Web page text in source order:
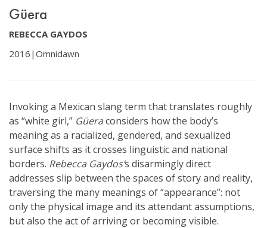
Güera
REBECCA GAYDOS
2016 | Omnidawn
Invoking a Mexican slang term that translates roughly
as “white girl,” Güeraconsiders how the body’s
meaning as a racialized, gendered, and sexualized
surface shifts as it crosses linguistic and national
borders. Rebecca Gaydos’s disarmingly direct
addresses slip between the spaces of story and reality,
traversing the many meanings of “appearance”: not
only the physical image and its attendant assumptions,
but also the act of arriving or becoming visible.